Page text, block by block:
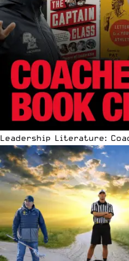
Leadership Literature: